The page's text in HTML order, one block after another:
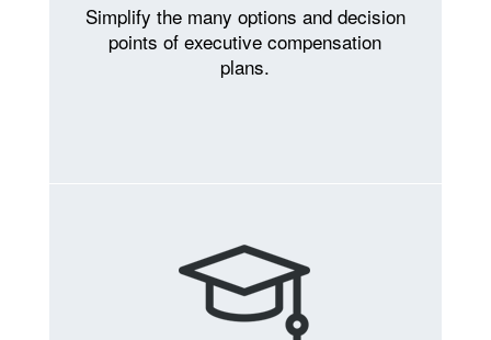
Simplify the many options and decision
points of executive compensation
plans.